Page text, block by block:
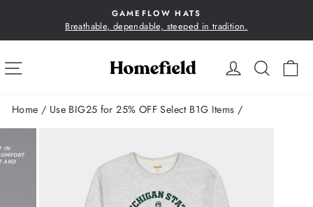
content
Pause
GAMEFLOW HATS
Breathable, dependable, steeped in tradition.
LOG IN
SITE NAVIGATION
Home / Use BIG25 for 25% OFF Select B1G Items /